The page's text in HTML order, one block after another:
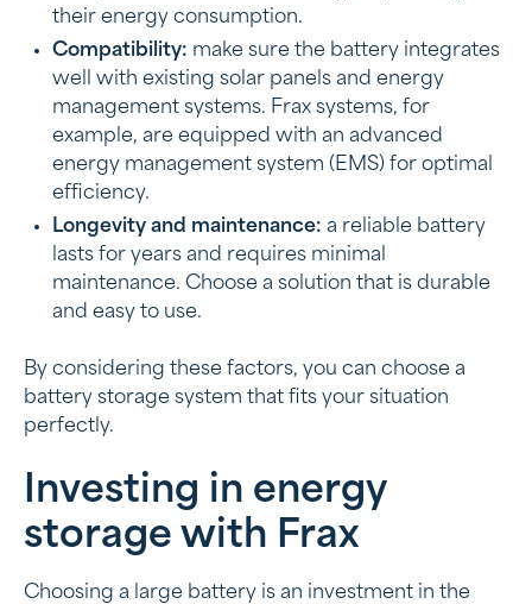
their energy consumption.
Compatibility: make sure the battery integrates
well with existing solar panels and energy
management systems. Frax systems, for
example, are equipped with an advanced
energy management system (EMS) for optimal
efficiency.
Longevity and maintenance: a reliable battery
lasts for years and requires minimal
maintenance. Choose a solution that is durable
and easy to use.
By considering these factors, you can choose a
battery storage system that fits your situation
perfectly.
Investing in energy
storage with Frax
Choosing a large battery is an investment in the